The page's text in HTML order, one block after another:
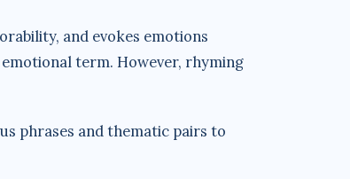
and evokes emotions
term. However, rhyming
phrases and thematic pairs to